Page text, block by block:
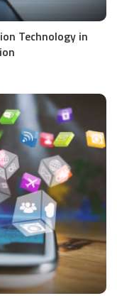
Technology in